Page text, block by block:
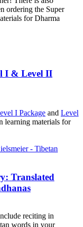
ordering the Super
for Dharma
I & Level II
I Package and Level
learning materials for
Translated
reciting in
words in your